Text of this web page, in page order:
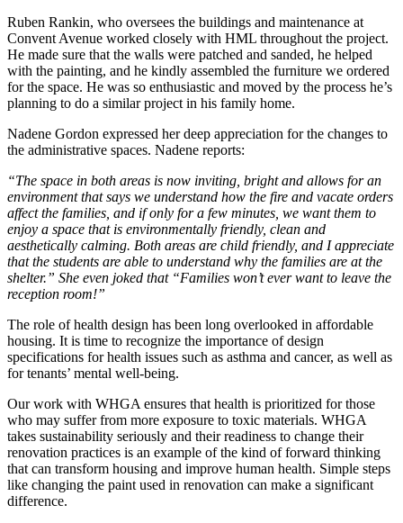
Ruben Rankin, who oversees the buildings and maintenance at
Convent Avenue worked closely with HML throughout the project.
He made sure that the walls were patched and sanded, he helped
with the painting, and he kindly assembled the furniture we ordered
for the space. He was so enthusiastic and moved by the process he’s
planning to do a similar project in his family home.
Nadene Gordon expressed her deep appreciation for the changes to
the administrative spaces. Nadene reports:
“The space in both areas is now inviting, bright and allows for an
environment that says we understand how the fire and vacate orders
affect the families, and if only for a few minutes, we want them to
enjoy a space that is environmentally friendly, clean and
aesthetically calming. Both areas are child friendly, and I appreciate
that the students are able to understand why the families are at the
shelter.” She even joked that “Families won’t ever want to leave the
reception room!”
The role of health design has been long overlooked in affordable
housing. It is time to recognize the importance of design
specifications for health issues such as asthma and cancer, as well as
for tenants’ mental well-being.
Our work with WHGA ensures that health is prioritized for those
who may suffer from more exposure to toxic materials. WHGA
takes sustainability seriously and their readiness to change their
renovation practices is an example of the kind of forward thinking
that can transform housing and improve human health. Simple steps
like changing the paint used in renovation can make a significant
difference.